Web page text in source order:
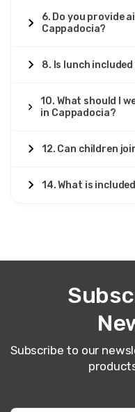
6. Do you provide
Cappadocia?
8. Is lunch
10. What should I
in Cappadocia?
12. Can children
14. What is
Subscribe to our